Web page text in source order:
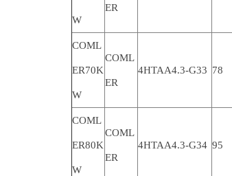
W
ER
COML
ER70K
W
COML
ER
4HTAA4.3-G33 78
COML
ER80K
W
COML
ER
4HTAA4.3-G34 95